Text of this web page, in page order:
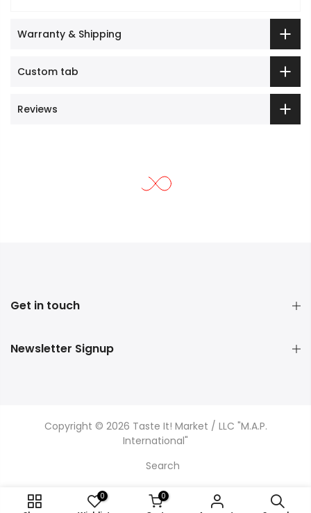
Warranty & Shipping
Custom tab
Reviews
Get in touch
Newsletter Signup
Copyright © 2026 Taste It! Market / LLC "M.A.P.
International"
Search
0 0